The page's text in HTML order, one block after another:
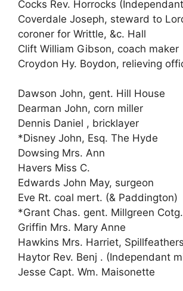
Cocks Rev. Horrocks
Coverdale Joseph, steward to
coroner for Writtle, &c. Hall
Clift William Gibson, coach maker
Croydon Hy. Boydon, relieving
Dawson John, gent. Hill House
Dearman John, corn miller
Dennis Daniel , bricklayer
*Disney John, Esq. The Hyde
Dowsing Mrs. Ann
Havers Miss C.
Edwards John May, surgeon
Eve Rt. coal mert. (& Paddington)
*Grant Chas. gent. Millgreen Cotg.
Griffin Mrs. Mary Anne
Hawkins Mrs. Harriet, Spillfeathers
Haytor Rev. Benj . (Independant
Jesse Capt. Wm. Maisonette